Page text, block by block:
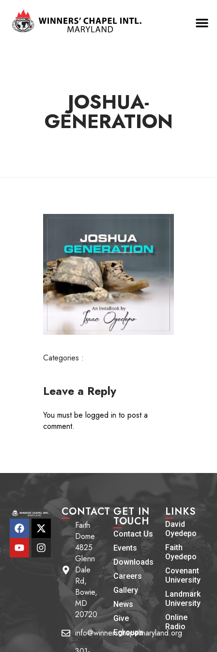
JOSHUA-
GENERATION
Categories :
Leave a Reply
You must be logged in to post a
comment.
CONTACT
Faith
Dome
4825
Glenn
Dale
Rd,
Bowie,
MD
20720
info@winnerschapelmaryland.org
GET IN
TOUCH
Contact Us
Events
Downloads
Careers
Gallery
News
Give
Egroups
LINKS
David
Oyedepo
Faith
Oyedepo
Covenant
University
Landmark
University
Online
Radio